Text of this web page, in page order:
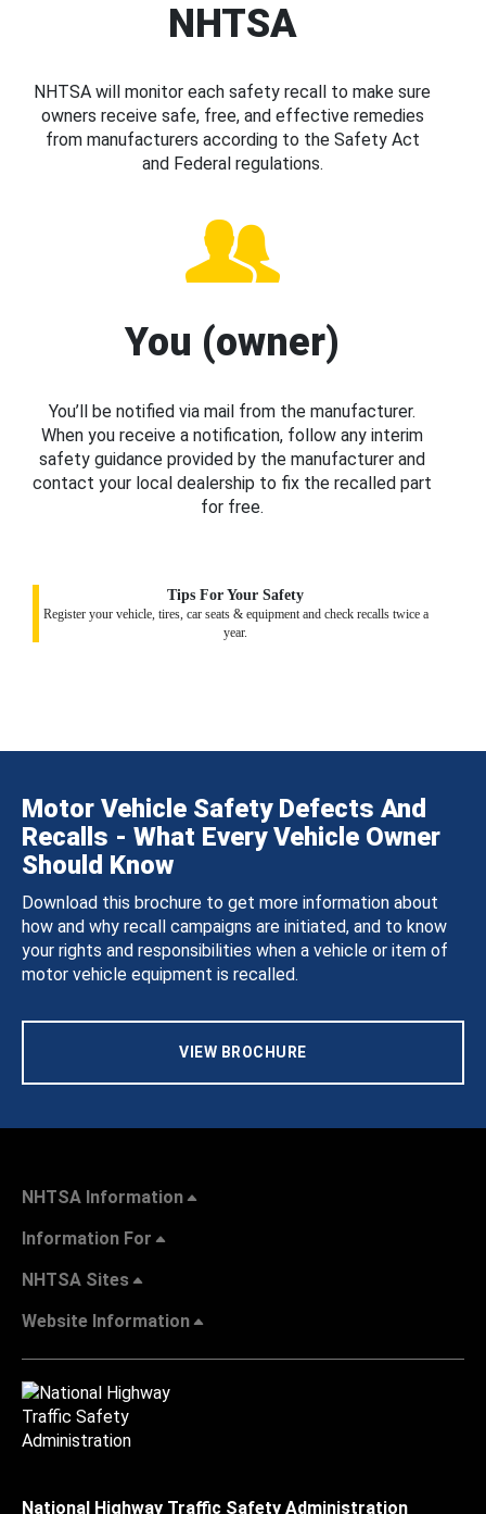
NHTSA
NHTSA will monitor each safety recall to make sure
owners receive safe, free, and effective remedies
from manufacturers according to the Safety Act
and Federal regulations.
You (owner)
You’ll be notified via mail from the manufacturer.
When you receive a notification, follow any interim
safety guidance provided by the manufacturer and
contact your local dealership to fix the recalled part
for free.
Tips For Your Safety
Register your vehicle, tires, car seats & equipment and check recalls twice a
year.
Motor Vehicle Safety Defects And
Recalls - What Every Vehicle Owner
Should Know
Download this brochure to get more information about
how and why recall campaigns are initiated, and to know
your rights and responsibilities when a vehicle or item of
motor vehicle equipment is recalled.
VIEW BROCHURE
NHTSA Information
Information For
NHTSA Sites
Website Information
National Highway Traffic Safety Administration